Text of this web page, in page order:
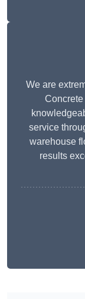
We are
service
warehouse
results